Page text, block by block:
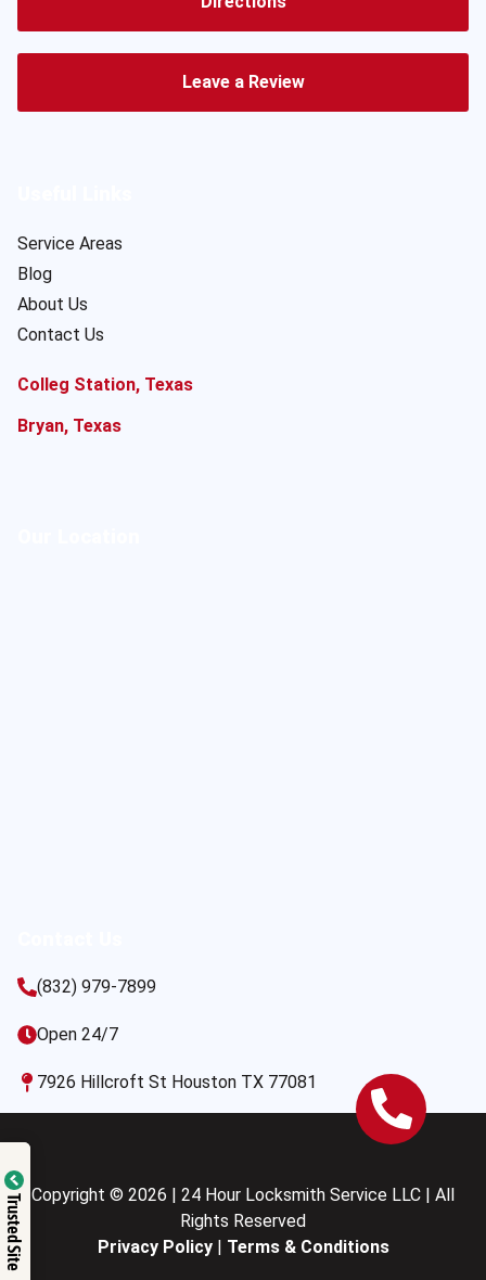
Leave a Review
Service Areas
Blog
About Us
Contact Us
Colleg Station, Texas
Bryan, Texas
(832) 979-7899
Open 24/7
7926 Hillcroft St Houston TX 77081
Copyright © 2026 | 24 Hour Locksmith Service LLC | All
Rights Reserved
Privacy Policy| Terms & Conditions
Trusted Site